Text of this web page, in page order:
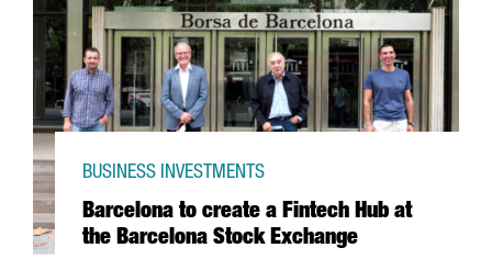
Barcelona to create a Fintech Hub at
the Barcelona Stock Exchange
BUSINESS INVESTMENTS